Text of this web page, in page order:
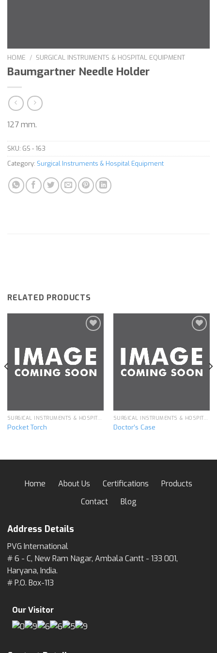
HOME / SURGICAL INSTRUMENTS & HOSPITAL EQUIPMENT
Baumgartner Needle Holder
127 mm.
SKU: GS - 163
Category: Surgical Instruments & Hospital Equipment
RELATED PRODUCTS
Add to
wishlist
SURGICAL INSTRUMENTS & HOSPITAL EQUIPMENT
Pocket Torch
Add to
wishlist
SURGICAL INSTRUMENTS & HOSPITAL EQUIPMENT
Doctor’s Case
Home About Us Certifications
Products
Contact
Blog
Address Details
PVG International
# 6 - C, New Ram Nagar, Ambala Cantt - 133 001,
Haryana, India.
# P.O. Box-113
Our Visitor